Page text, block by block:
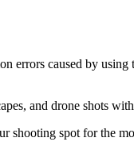
errors caused by using
and drone shots
shooting spot for the